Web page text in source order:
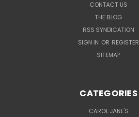
CONTACT US
THE BLOG
RSS SYNDICATION
SIGN IN OR REGISTER
SITEMAP
CATEGORIES
CAROL JANE'S